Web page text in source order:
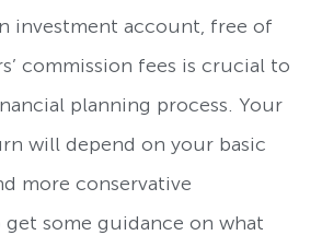
investment account, free of
commission fees is crucial to
planning process. Your
will depend on your basic
more conservative
get some guidance on what